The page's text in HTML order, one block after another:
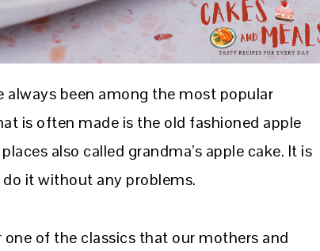
always been among the most popular
is often made is the old fashioned apple
also called grandma’s apple cake. It is
it without any problems.
of the classics that our mothers and